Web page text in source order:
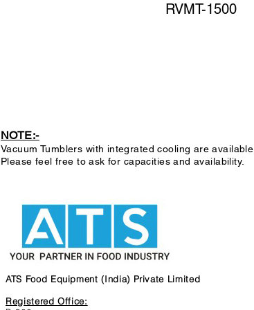
RVMT-1500
NOTE:-
Vacuum Tumblers with integrated cooling are available.
Please feel free to ask for capacities and availability.
ATS Food Equipment (India) Private Limited
Registered Office: